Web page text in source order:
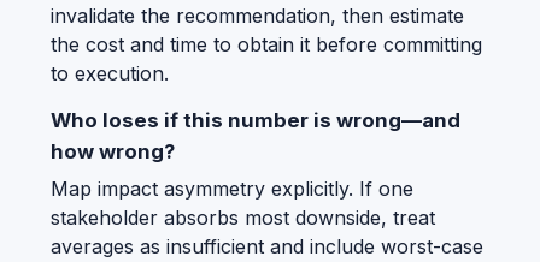
invalidate the recommendation, then estimate
the cost and time to obtain it before committing
to execution.
Who loses if this number is wrong—and
how wrong?
Map impact asymmetry explicitly. If one
stakeholder absorbs most downside, treat
averages as insufficient and include worst-case